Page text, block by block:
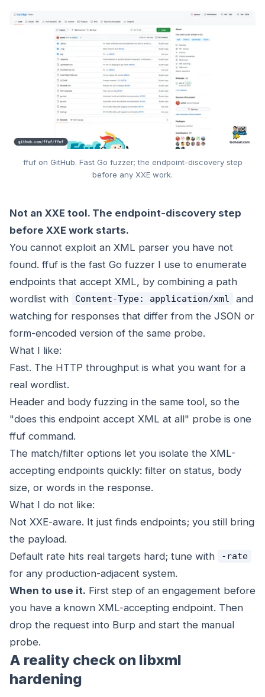
ffuf on GitHub. Fast Go fuzzer; the endpoint-discovery step
before any XXE work.
Not an XXE tool. The endpoint-discovery step
before XXE work starts.
You cannot exploit an XML parser you have not
found. ffuf is the fast Go fuzzer I use to enumerate
endpoints that accept XML, by combining a path
wordlist with
Content-Type: application/xml
and
watching for responses that differ from the JSON or
form-encoded version of the same probe.
What I like:
Fast. The HTTP throughput is what you want for a
real wordlist.
Header and body fuzzing in the same tool, so the
"does this endpoint accept XML at all" probe is one
ffuf command.
The match/filter options let you isolate the XML-
accepting endpoints quickly: filter on status, body
size, or words in the response.
What I do not like:
Not XXE-aware. It just finds endpoints; you still bring
the payload.
Default rate hits real targets hard; tune with
-rate
for any production-adjacent system.
When to use it. First step of an engagement before
you have a known XML-accepting endpoint. Then
drop the request into Burp and start the manual
probe.
A reality check on libxml
hardening